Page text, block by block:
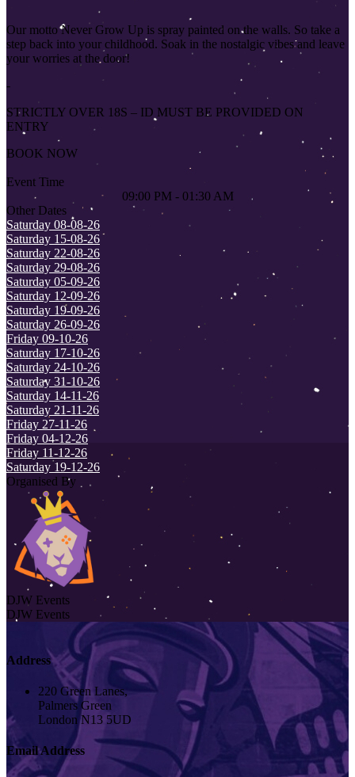
Our motto Never Grow Up is spray painted on the walls. So take a
step back into your childhood. Soak in the nostalgic vibes and leave
your worries at the door!
-
STRICTLY OVER 18S – ID MUST BE PROVIDED ON
ENTRY
BOOK NOW
Event Time
09:00 PM - 01:30 AM
Other Dates
Saturday 08-08-26
Saturday 15-08-26
Saturday 22-08-26
Saturday 29-08-26
Saturday 05-09-26
Saturday 12-09-26
Saturday 19-09-26
Saturday 26-09-26
Friday 09-10-26
Saturday 17-10-26
Saturday 24-10-26
Saturday 31-10-26
Saturday 14-11-26
Saturday 21-11-26
Friday 27-11-26
Friday 04-12-26
Friday 11-12-26
Saturday 19-12-26
Organised By
DJW Events
DJW Events
Address
220 Green Lanes,
Palmers Green
London N13 5UD
Email Address